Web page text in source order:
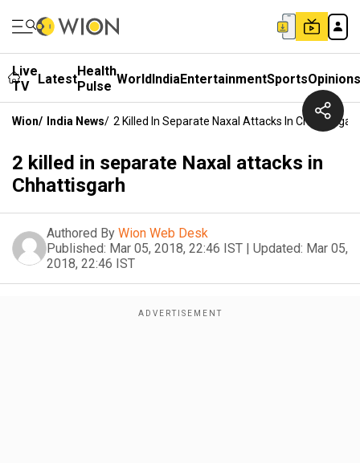
Live
TV
LatestHealth
Pulse WorldIndiaEntertainmentSportsOpinions
Wion/ India News/ 2 Killed In Separate Naxal Attacks In
2 killed in separate Naxal attacks in
Chhattisgarh
Authored By Wion Web Desk
Published: Mar 05, 2018, 22:46 IST | Updated: Mar 05,
2018, 22:46 IST